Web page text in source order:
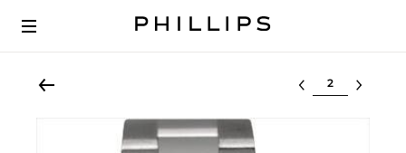
Select lot